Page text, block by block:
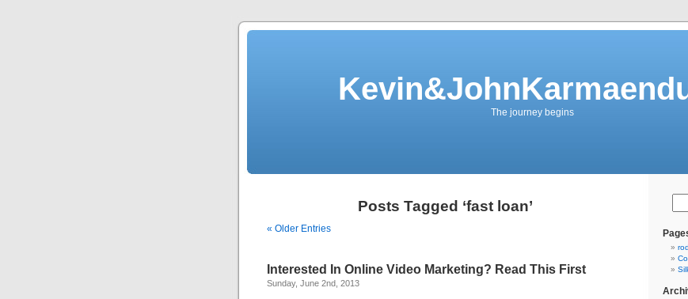
The journey begins
Posts Tagged ‘fast loan’
« Older Entries
Interested In Online Video Marketing? Read This First
Sunday, June 2nd, 2013